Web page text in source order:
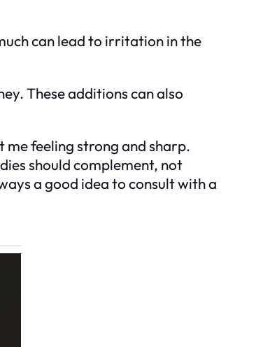
can lead to irritation in the
These additions can also
feeling strong and sharp.
should complement, not
a good idea to consult with a